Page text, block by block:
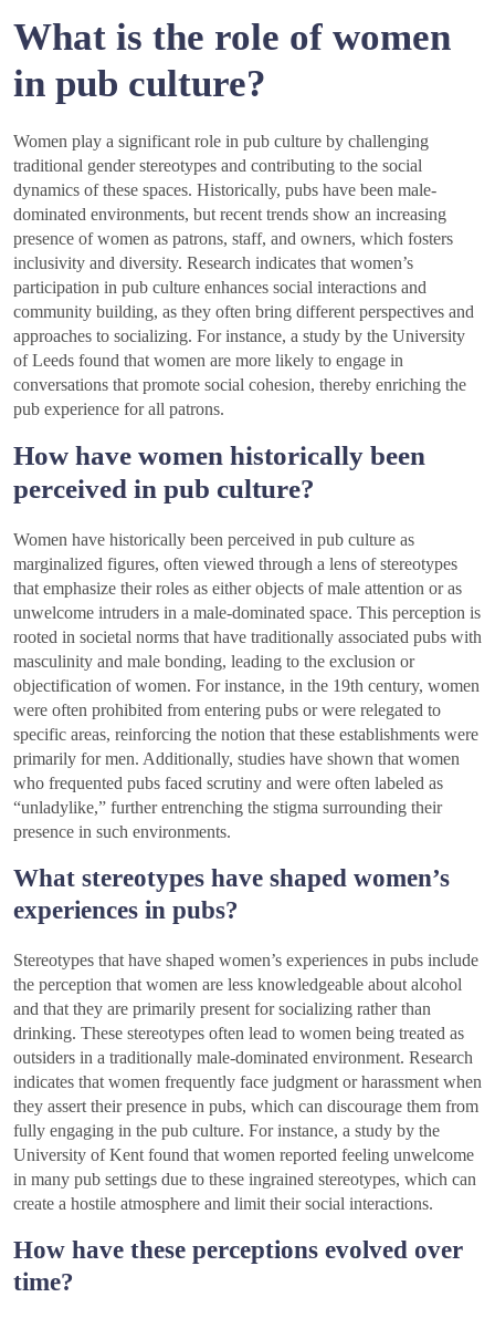
What is the role of women
in pub culture?
Women play a significant role in pub culture by challenging
traditional gender stereotypes and contributing to the social
dynamics of these spaces. Historically, pubs have been male-
dominated environments, but recent trends show an increasing
presence of women as patrons, staff, and owners, which fosters
inclusivity and diversity. Research indicates that women’s
participation in pub culture enhances social interactions and
community building, as they often bring different perspectives and
approaches to socializing. For instance, a study by the University
of Leeds found that women are more likely to engage in
conversations that promote social cohesion, thereby enriching the
pub experience for all patrons.
How have women historically been
perceived in pub culture?
Women have historically been perceived in pub culture as
marginalized figures, often viewed through a lens of stereotypes
that emphasize their roles as either objects of male attention or as
unwelcome intruders in a male-dominated space. This perception is
rooted in societal norms that have traditionally associated pubs with
masculinity and male bonding, leading to the exclusion or
objectification of women. For instance, in the 19th century, women
were often prohibited from entering pubs or were relegated to
specific areas, reinforcing the notion that these establishments were
primarily for men. Additionally, studies have shown that women
who frequented pubs faced scrutiny and were often labeled as
“unladylike,” further entrenching the stigma surrounding their
presence in such environments.
What stereotypes have shaped women’s
experiences in pubs?
Stereotypes that have shaped women’s experiences in pubs include
the perception that women are less knowledgeable about alcohol
and that they are primarily present for socializing rather than
drinking. These stereotypes often lead to women being treated as
outsiders in a traditionally male-dominated environment. Research
indicates that women frequently face judgment or harassment when
they assert their presence in pubs, which can discourage them from
fully engaging in the pub culture. For instance, a study by the
University of Kent found that women reported feeling unwelcome
in many pub settings due to these ingrained stereotypes, which can
create a hostile atmosphere and limit their social interactions.
How have these perceptions evolved over
time?